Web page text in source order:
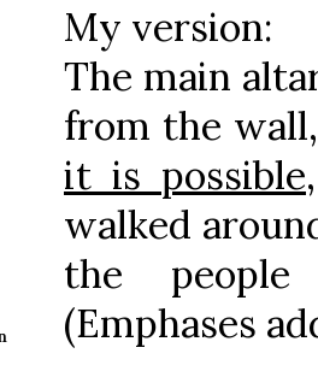
My version:
The main
from the
it is possible
walked
the
(Emphases